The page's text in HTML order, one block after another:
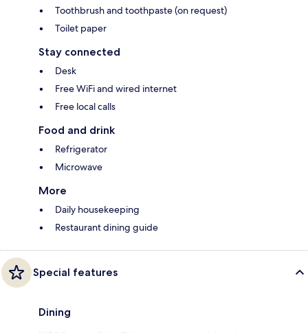
Toothbrush and toothpaste (on request)
Toilet paper
Stay connected
Desk
Free WiFi and wired internet
Free local calls
Food and drink
Refrigerator
Microwave
More
Daily housekeeping
Restaurant dining guide
Special features
Dining